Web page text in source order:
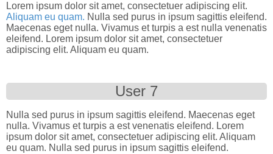
Lorem ipsum dolor sit amet, consectetuer adipiscing elit.
Aliquam eu quam. Nulla sed purus in ipsum sagittis eleifend.
Maecenas eget nulla. Vivamus et turpis a est nulla venenatis
eleifend. Lorem ipsum dolor sit amet, consectetuer
adipiscing elit. Aliquam eu quam.
User 7
Nulla sed purus in ipsum sagittis eleifend. Maecenas eget
nulla. Vivamus et turpis a est venenatis eleifend. Lorem
ipsum dolor sit amet, consectetuer adipiscing elit. Aliquam
eu quam. Nulla sed purus in ipsum sagittis eleifend.